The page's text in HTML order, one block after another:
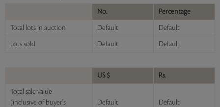
No. Percentage
Total lots in auction Default Default
Lots sold Default Default
US $ Rs.
Total sale value
(inclusive of buyer's
Default Default